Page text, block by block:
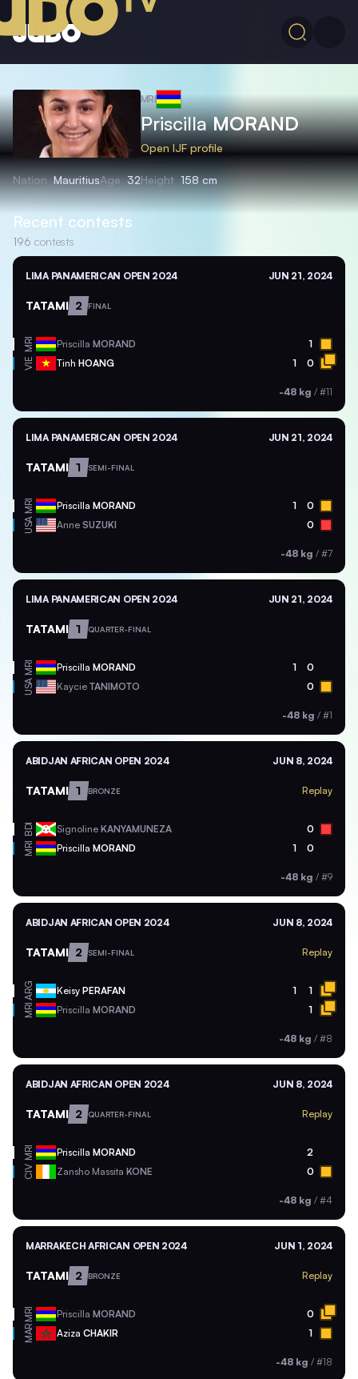
MRI
PriscillaMORAND
Open IJF profile
Nation MauritiusAge 32Height 158 cm
Recent contests
196 contests
LIMA PANAMERICAN OPEN 2024 JUN 21, 2024
TATAMI 2 FINAL
MRI Priscilla MORAND 1
VIE Tinh HOANG 1 0
-48 kg / #11
LIMA PANAMERICAN OPEN 2024 JUN 21, 2024
TATAMI 1 SEMI-FINAL
MRI Priscilla MORAND 1 0
USA Anne SUZUKI 0
-48 kg / #7
LIMA PANAMERICAN OPEN 2024 JUN 21, 2024
TATAMI 1 QUARTER-FINAL
MRI Priscilla MORAND 1 0
USA Kaycie TANIMOTO 0
-48 kg / #1
ABIDJAN AFRICAN OPEN 2024 JUN 8, 2024
TATAMI 1 BRONZE Replay
BDI Signoline KANYAMUNEZA 0
MRI Priscilla MORAND 1 0
-48 kg / #9
ABIDJAN AFRICAN OPEN 2024 JUN 8, 2024
TATAMI 2 SEMI-FINAL Replay
ARG Keisy PERAFAN 1 1
MRI Priscilla MORAND 1
-48 kg / #8
ABIDJAN AFRICAN OPEN 2024 JUN 8, 2024
TATAMI 2 QUARTER-FINAL Replay
MRI Priscilla MORAND 2
CIV Zansho Massita KONE 0
-48 kg / #4
MARRAKECH AFRICAN OPEN 2024 JUN 1, 2024
TATAMI 2 BRONZE Replay
MRI Priscilla MORAND 0
MAR Aziza CHAKIR 1
-48 kg / #18